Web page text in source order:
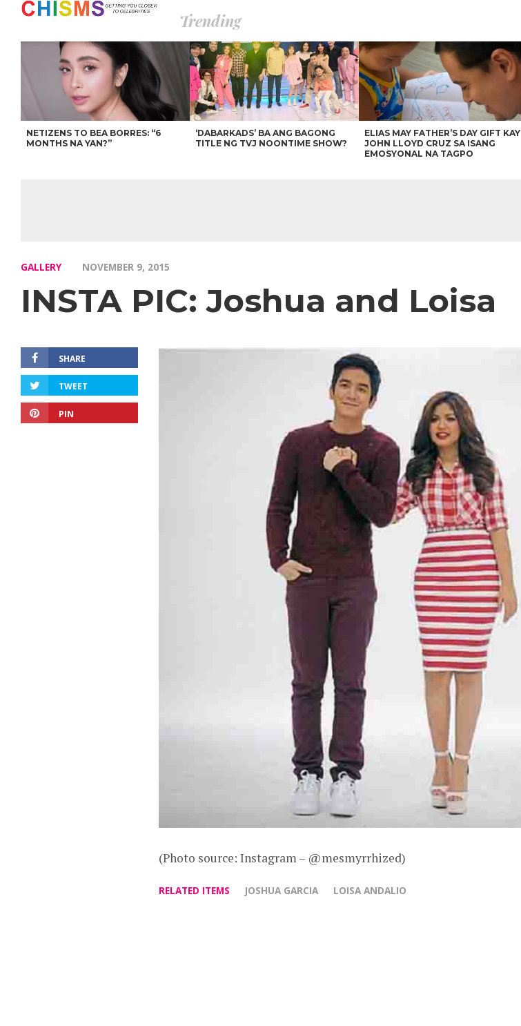
Trending
NETIZENS TO BEA BORRES: “6
MONTHS NA YAN?”
‘DABARKADS’ BA ANG BAGONG
TITLE NG TVJ NOONTIME SHOW?
ELIAS MAY FATHER’S DAY GIFT KAY
JOHN LLOYD CRUZ SA ISANG
EMOSYONAL NA TAGPO
GALLERY NOVEMBER 9, 2015
INSTA PIC: Joshua and Loisa
SHARE
TWEET
PIN
(Photo source: Instagram – @mesmyrrhized)
RELATED ITEMS JOSHUA GARCIA LOISA ANDALIO